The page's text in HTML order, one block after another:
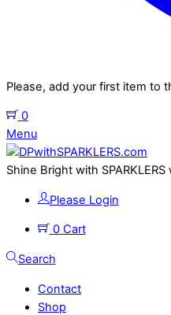
Please, add your first item to
0
Menu
Shine Bright with
Please Login
0 Cart
Search
Contact
Shop